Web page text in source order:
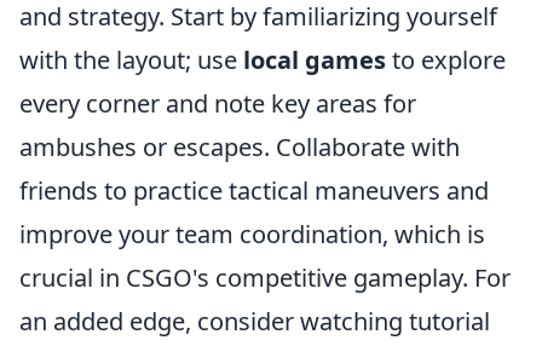
and strategy. Start by familiarizing yourself
with the layout; use local gamesto explore
every corner and note key areas for
ambushes or escapes. Collaborate with
friends to practice tactical maneuvers and
improve your team coordination, which is
crucial in CSGO's competitive gameplay. For
an added edge, consider watching tutorial